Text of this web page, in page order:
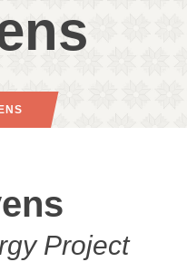
Project